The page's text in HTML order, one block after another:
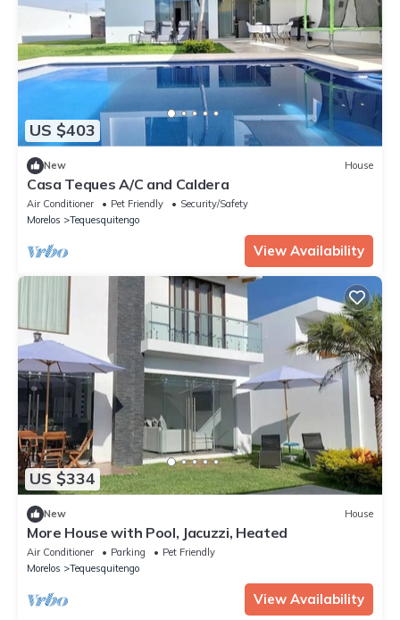
US $403
New House
Casa Teques A/C and Caldera
Air Conditioner Pet Friendly
Security/Safety
Morelos
Tequesquitengo
View Availability
US $334
New House
More House with Pool, Jacuzzi, Heated
Air Conditioner Parking
Pet Friendly
Morelos
Tequesquitengo
View Availability